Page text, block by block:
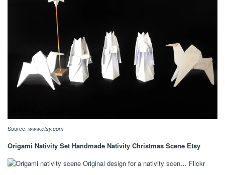
Source: www.etsy.com
Origami Nativity Set Handmade Nativity Christmas Scene Etsy